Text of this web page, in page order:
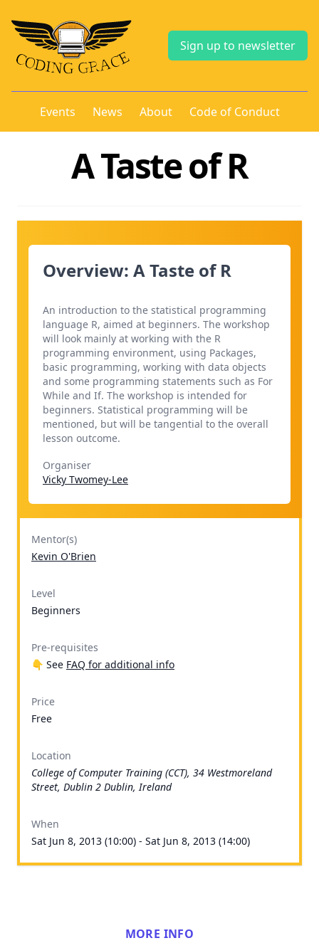
Sign up to newsletter
Events News About Code of Conduct
A Taste of R
Overview: A Taste of R
An introduction to the statistical programming
language R, aimed at beginners. The workshop
will look mainly at working with the R
programming environment, using Packages,
basic programming, working with data objects
and some programming statements such as For
While and If. The workshop is intended for
beginners. Statistical programming will be
mentioned, but will be tangential to the overall
lesson outcome.
Organiser
Vicky Twomey-Lee
Mentor(s)
Kevin O'Brien
Level
Beginners
Pre-requisites
👇 See FAQ for additional info
Price
Free
Location
College of Computer Training (CCT), 34 Westmoreland
Street, Dublin 2 Dublin, Ireland
When
Sat Jun 8, 2013 (10:00) - Sat Jun 8, 2013 (14:00)
MORE INFO